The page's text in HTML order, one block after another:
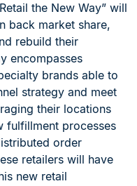
the New Way” will
back market share,
rebuild their
encompasses
brands able to
strategy and meet
their locations
fulfillment processes
order
retailers will have
new retail